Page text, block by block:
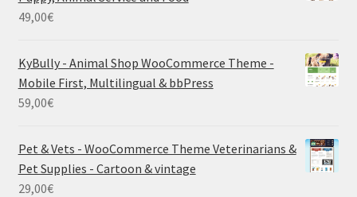
49,00€
KyBully - Animal Shop WooCommerce Theme -
Mobile First, Multilingual & bbPress
59,00€
Pet & Vets - WooCommerce Theme Veterinarians &
Pet Supplies - Cartoon & vintage
29,00€